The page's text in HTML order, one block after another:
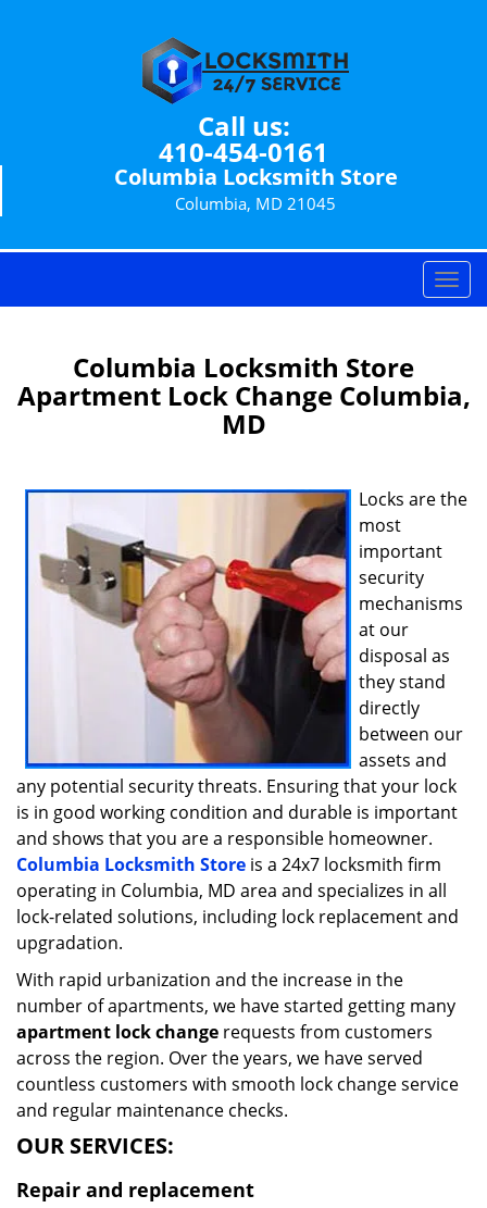
Call us:
410-454-0161
Columbia Locksmith Store
Columbia, MD 21045
T
o
e
i
o
Columbia Locksmith Store
Apartment Lock Change Columbia,
MD
Locks are the
most
important
security
mechanisms
at our
disposal as
they stand
directly
between our
assets and
any potential security threats. Ensuring that your lock
is in good working condition and durable is important
and shows that you are a responsible homeowner.
Columbia Locksmith Store is a 24x7 locksmith firm
operating in Columbia, MD area and specializes in all
lock-related solutions, including lock replacement and
upgradation.
With rapid urbanization and the increase in the
number of apartments, we have started getting many
apartment lock change requests from customers
across the region. Over the years, we have served
countless customers with smooth lock change service
and regular maintenance checks.
OUR SERVICES:
Repair and replacement